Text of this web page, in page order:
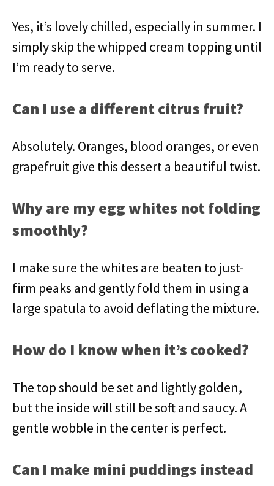
Yes, it’s lovely chilled, especially in summer. I
simply skip the whipped cream topping until
I’m ready to serve.
Can I use a different citrus fruit?
Absolutely. Oranges, blood oranges, or even
grapefruit give this dessert a beautiful twist.
Why are my egg whites not folding
smoothly?
I make sure the whites are beaten to just-
firm peaks and gently fold them in using a
large spatula to avoid deflating the mixture.
How do I know when it’s cooked?
The top should be set and lightly golden,
but the inside will still be soft and saucy. A
gentle wobble in the center is perfect.
Can I make mini puddings instead